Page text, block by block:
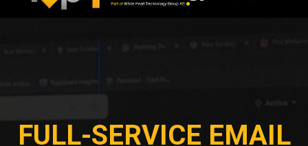
FULL-SERVICE EMAIL